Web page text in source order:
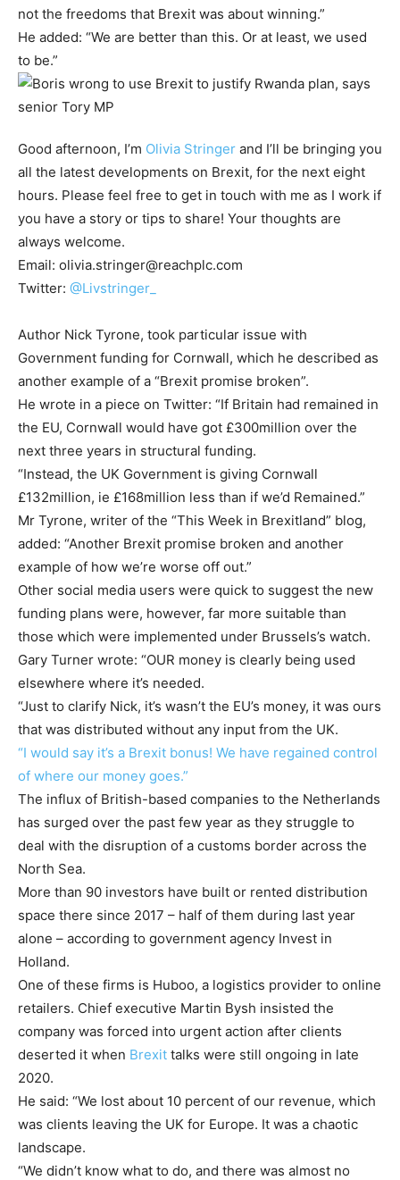
not the freedoms that Brexit was about winning.”
He added: “We are better than this. Or at least, we used
to be.”
Good afternoon, I’m Olivia Stringer and I’ll be bringing you
all the latest developments on Brexit, for the next eight
hours. Please feel free to get in touch with me as I work if
you have a story or tips to share! Your thoughts are
always welcome.
Email: olivia.stringer@reachplc.com
Twitter: @Livstringer_
Author Nick Tyrone, took particular issue with
Government funding for Cornwall, which he described as
another example of a “Brexit promise broken”.
He wrote in a piece on Twitter: “If Britain had remained in
the EU, Cornwall would have got £300million over the
next three years in structural funding.
“Instead, the UK Government is giving Cornwall
£132million, ie £168million less than if we’d Remained.”
Mr Tyrone, writer of the “This Week in Brexitland” blog,
added: “Another Brexit promise broken and another
example of how we’re worse off out.”
Other social media users were quick to suggest the new
funding plans were, however, far more suitable than
those which were implemented under Brussels’s watch.
Gary Turner wrote: “OUR money is clearly being used
elsewhere where it’s needed.
“Just to clarify Nick, it’s wasn’t the EU’s money, it was ours
that was distributed without any input from the UK.
“I would say it’s a Brexit bonus! We have regained control
of where our money goes.”
The influx of British-based companies to the Netherlands
has surged over the past few year as they struggle to
deal with the disruption of a customs border across the
North Sea.
More than 90 investors have built or rented distribution
space there since 2017 – half of them during last year
alone – according to government agency Invest in
Holland.
One of these firms is Huboo, a logistics provider to online
retailers. Chief executive Martin Bysh insisted the
company was forced into urgent action after clients
deserted it when Brexit talks were still ongoing in late
2020.
He said: “We lost about 10 percent of our revenue, which
was clients leaving the UK for Europe. It was a chaotic
landscape.
“We didn’t know what to do, and there was almost no